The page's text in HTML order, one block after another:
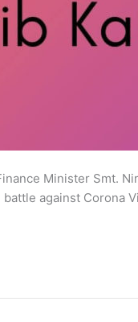
Minister Smt.
against Corona